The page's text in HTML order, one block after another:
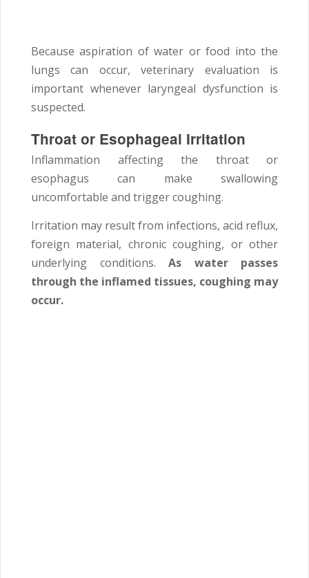
Because aspiration of water or food into the
lungs can occur, veterinary evaluation is
important whenever laryngeal dysfunction is
suspected.
Throat or Esophageal Irritation
Inflammation affecting the throat or
esophagus can make swallowing
uncomfortable and trigger coughing.
Irritation may result from infections, acid reflux,
foreign material, chronic coughing, or other
underlying conditions. As water passes
through the inflamed tissues, coughing may
occur.